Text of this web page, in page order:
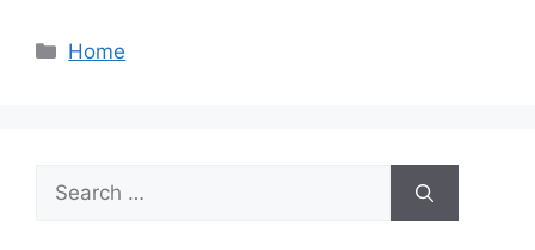
Categories
Home
Search
for: